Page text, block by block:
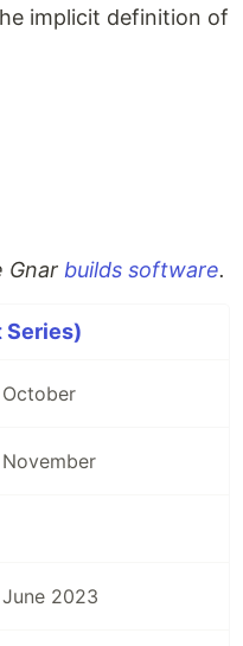
implicit definition of
Gnar builds software.
Series)
2023